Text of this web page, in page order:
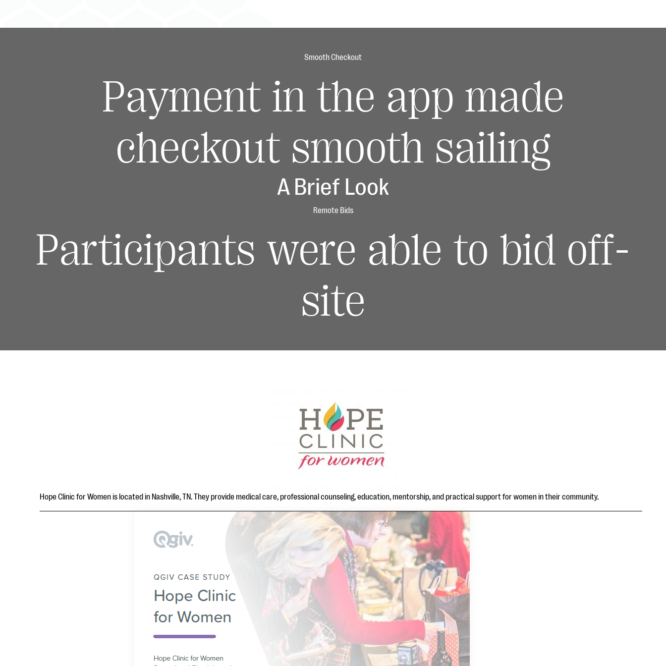
Smooth Checkout
Payment in the app made
checkout smooth sailing
A Brief Look
Remote Bids
Participants were able to bid off-
site
Hope Clinic for Women is located in Nashville, TN. They provide medical care, professional counseling, education, mentorship, and practical support for women in their community.